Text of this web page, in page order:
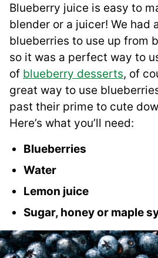
Blueberry juice is easy to
blender or a juicer! We had
blueberries to use up from
so it was a perfect way to
of blueberry desserts, of
great way to use
past their prime to cute
Here’s what you’ll need:
Blueberries
Water
Lemon juice
Sugar, honey or maple